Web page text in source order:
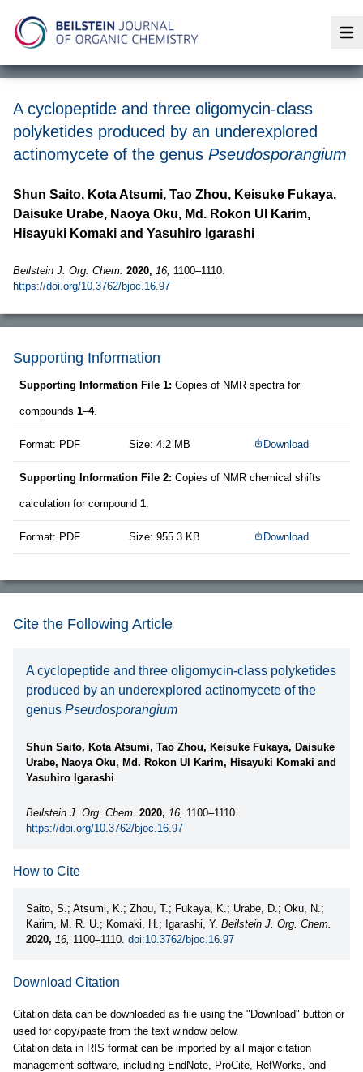
A cyclopeptide and three oligomycin-class
polyketides produced by an underexplored
actinomycete of the genus Pseudosporangium
Shun Saito, Kota Atsumi, Tao Zhou, Keisuke Fukaya,
Daisuke Urabe, Naoya Oku, Md. Rokon Ul Karim,
Hisayuki Komaki and Yasuhiro Igarashi
Beilstein J. Org. Chem. 2020, 16, 1100–1110.
https://doi.org/10.3762/bjoc.16.97
Supporting Information
Supporting Information File 1: Copies of NMR spectra for
compounds 1–4.
Format: PDF Size: 4.2 MB Download
Supporting Information File 2: Copies of NMR chemical shifts
calculation for compound 1.
Format: PDF Size: 955.3 KB Download
Cite the Following Article
A cyclopeptide and three oligomycin-class polyketides
produced by an underexplored actinomycete of the
genus Pseudosporangium
Shun Saito, Kota Atsumi, Tao Zhou, Keisuke Fukaya, Daisuke
Urabe, Naoya Oku, Md. Rokon Ul Karim, Hisayuki Komaki and
Yasuhiro Igarashi
Beilstein J. Org. Chem. 2020, 16, 1100–1110.
https://doi.org/10.3762/bjoc.16.97
How to Cite
Saito, S.; Atsumi, K.; Zhou, T.; Fukaya, K.; Urabe, D.; Oku, N.;
Karim, M. R. U.; Komaki, H.; Igarashi, Y. Beilstein J. Org. Chem.
2020, 16, 1100–1110. doi:10.3762/bjoc.16.97
Download Citation
Citation data can be downloaded as file using the "Download" button or
used for copy/paste from the text window below.
Citation data in RIS format can be imported by all major citation
management software, including EndNote, ProCite, RefWorks, and